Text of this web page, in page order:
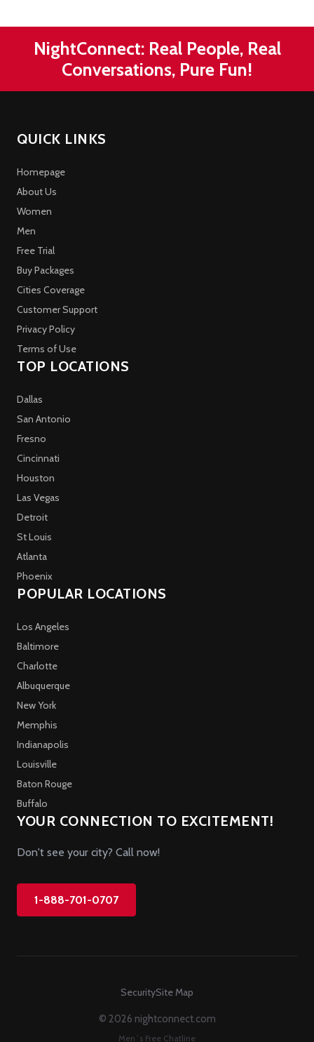
NightConnect: Real People, Real
Conversations, Pure Fun!
QUICK LINKS
Homepage
About Us
Women
Men
Free Trial
Buy Packages
Cities Coverage
Customer Support
Privacy Policy
Terms of Use
TOP LOCATIONS
Dallas
San Antonio
Fresno
Cincinnati
Houston
Las Vegas
Detroit
St Louis
Atlanta
Phoenix
POPULAR LOCATIONS
Los Angeles
Baltimore
Charlotte
Albuquerque
New York
Memphis
Indianapolis
Louisville
Baton Rouge
Buffalo
YOUR CONNECTION TO EXCITEMENT!
Don't see your city? Call now!
1-888-701-0707
SecuritySite Map
© 2026 nightconnect.com
Men`s Free Chatline